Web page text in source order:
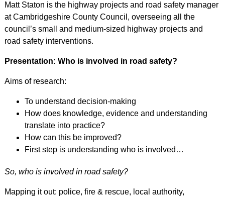
Matt Staton is the highway projects and road safety manager
at Cambridgeshire County Council, overseeing all the
council’s small and medium-sized highway projects and
road safety interventions.
Presentation: Who is involved in road safety?
Aims of research:
To understand decision-making
How does knowledge, evidence and understanding
translate into practice?
How can this be improved?
First step is understanding who is involved…
So, who is involved in road safety?
Mapping it out: police, fire & rescue, local authority,